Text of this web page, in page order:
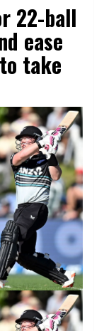
22-ball
ease
take